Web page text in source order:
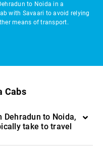
to Noida in a
with Savaari to avoid relying
means of transport.
Cabs
to Noida,
take to travel